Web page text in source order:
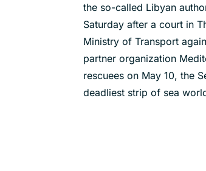
the so-called Libyan
Saturday after a court in
Ministry of Transport
partner organization
rescuees on May 10, the
deadliest strip of sea